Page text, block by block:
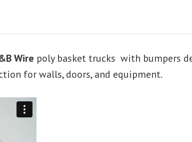
Wire poly basket trucks with bumpers
for walls, doors, and equipment.